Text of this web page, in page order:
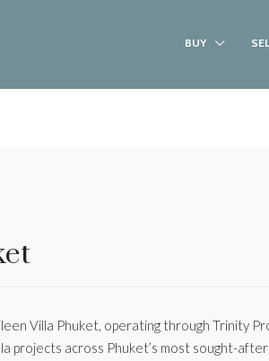
BUY
Villa Phuket, operating through Trinity
projects across Phuket’s most sought-